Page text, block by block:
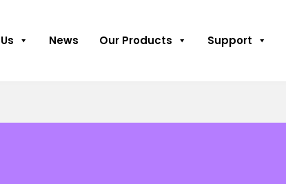
News Our Products Support